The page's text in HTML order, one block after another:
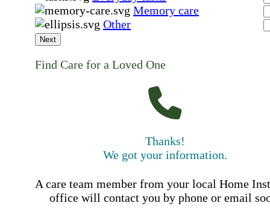
Memory care
Other
Next
Find Care for a Loved One
Thanks!
We got your information.
A care team member from your local Home
office will contact you by phone or email